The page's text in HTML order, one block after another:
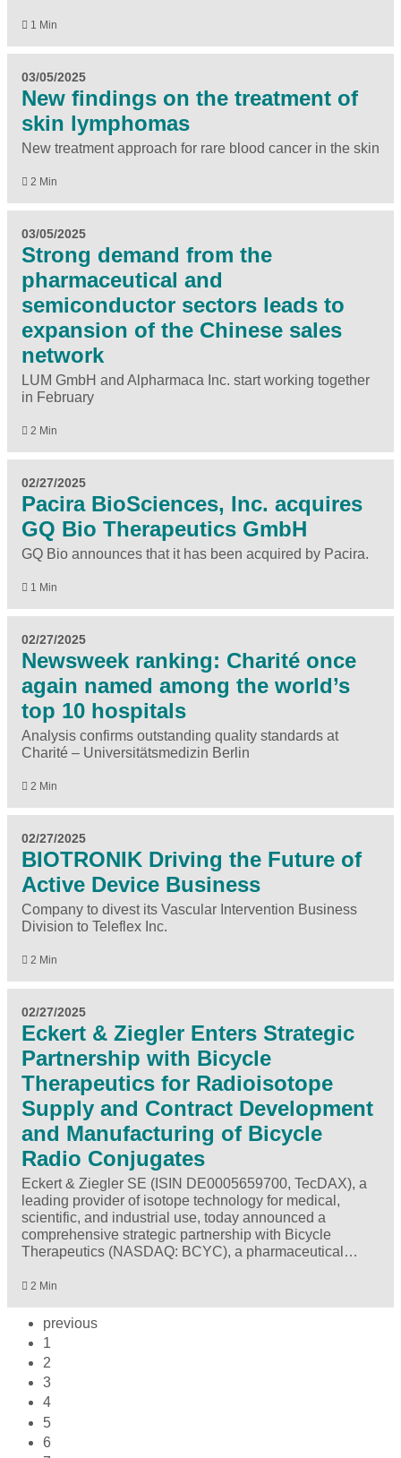
1 Min
03/05/2025
New findings on the treatment of
skin lymphomas
New treatment approach for rare blood cancer in the skin
2 Min
03/05/2025
Strong demand from the
pharmaceutical and
semiconductor sectors leads to
expansion of the Chinese sales
network
LUM GmbH and Alpharmaca Inc. start working together
in February
2 Min
02/27/2025
Pacira BioSciences, Inc. acquires
GQ Bio Therapeutics GmbH
GQ Bio announces that it has been acquired by Pacira.
1 Min
02/27/2025
Newsweek ranking: Charité once
again named among the world’s
top 10 hospitals
Analysis confirms outstanding quality standards at
Charité – Universitätsmedizin Berlin
2 Min
02/27/2025
BIOTRONIK Driving the Future of
Active Device Business
Company to divest its Vascular Intervention Business
Division to Teleflex Inc.
2 Min
02/27/2025
Eckert & Ziegler Enters Strategic
Partnership with Bicycle
Therapeutics for Radioisotope
Supply and Contract Development
and Manufacturing of Bicycle
Radio Conjugates
Eckert & Ziegler SE (ISIN DE0005659700, TecDAX), a
leading provider of isotope technology for medical,
scientific, and industrial use, today announced a
comprehensive strategic partnership with Bicycle
Therapeutics (NASDAQ: BCYC), a pharmaceutical…
2 Min
previous
1
2
3
4
5
6